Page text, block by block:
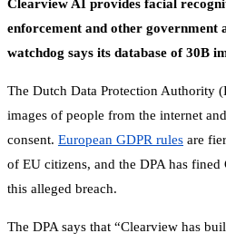
Clearview AI provides facial
enforcement and other government
watchdog says its database of 30B
The Dutch Data Protection Authority
images of people from the internet
consent. European GDPR rules are
of EU citizens, and the DPA has
this alleged breach.
The DPA says that “Clearview has